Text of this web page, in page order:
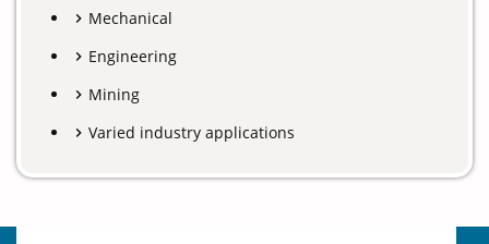
Mechanical
Engineering
Mining
Varied industry applications